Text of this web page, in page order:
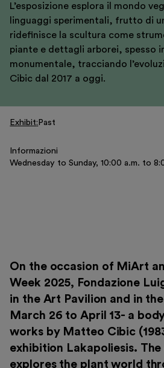
Visit
Exhibitions and
Education
Museo Gentile
Support us
Tickets
Reserved area
Shop
L’esposizione esplora il mondo
linguaggi sperimentali, frutto di
ridefinisce la scultura come
piante e dettagli arborei, spesso
monumentale, tracciando
Cibic dal 2017 a oggi.
Exhibit Past
Informazioni
Wednesday to Sunday, 10:00 a.m. to
On the occasion of MiArt
Week 2025, Fondazione
in the Art Pavilion and in
March 26 to April 13- a
works by Matteo Cibic
exhibition Lakapoliesis.
explores the plant world